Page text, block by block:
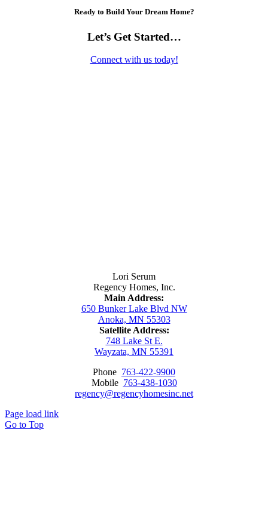
Ready to Build Your Dream Home?
Let’s Get Started…
Connect with us today!
Lori Serum
Regency Homes, Inc.
Main Address:
650 Bunker Lake Blvd NW
Anoka, MN 55303
Satellite Address:
748 Lake St E.
Wayzata, MN 55391
Phone 763-422-9900
Mobile 763-438-1030
regency@regencyhomesinc.net
Page load link
Go to Top